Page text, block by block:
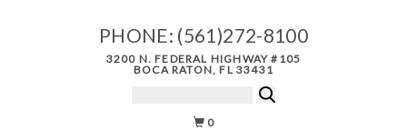
PHONE: (561)272-8100
3200 N. FEDERAL HIGHWAY #105
BOCA RATON, FL 33431
0